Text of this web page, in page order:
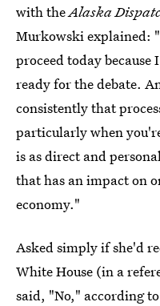
with theAlaska
Murkowski explained:
proceed today
ready for the debate.
consistently that
particularly when
is as direct and
that has an impact on
economy."
Asked simply if she'd
White House (in a
said, "No," according to